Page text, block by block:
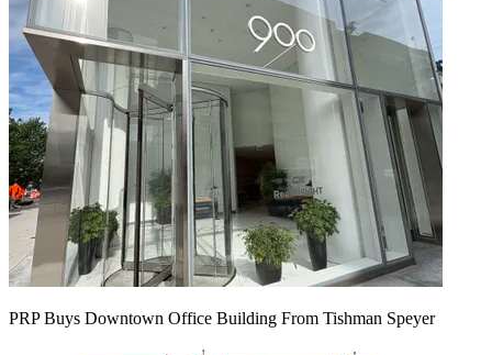
PRP Buys Downtown Office Building From Tishman Speyer